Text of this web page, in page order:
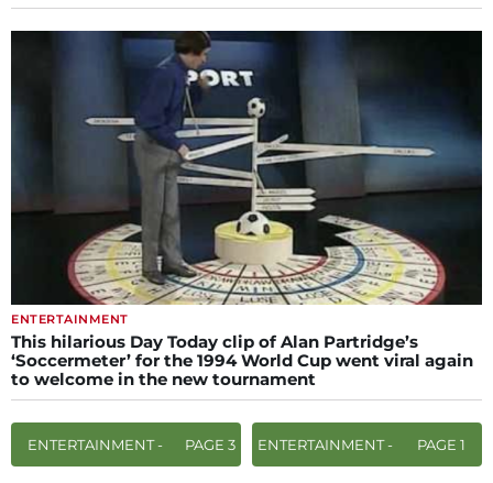
ENTERTAINMENT
This hilarious Day Today clip of Alan Partridge’s
‘Soccermeter’ for the 1994 World Cup went viral again
to welcome in the new tournament
ENTERTAINMENT - PAGE 3 ENTERTAINMENT - PAGE 1